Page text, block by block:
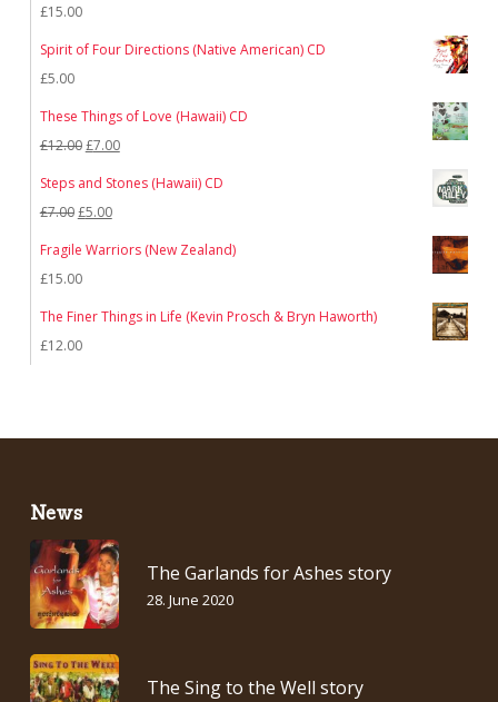
£15.00
Spirit of Four Directions (Native American) CD
£5.00
These Things of Love (Hawaii) CD
£12.00Original
price
£7.00Current
Steps and Stones (Hawaii) CD
£7.00Original
£5.00Current
Fragile Warriors (New Zealand)
£15.00
The Finer Things in Life (Kevin Prosch & Bryn Haworth)
£12.00
News
The Garlands for Ashes story
28. June 2020
The Sing to the Well story